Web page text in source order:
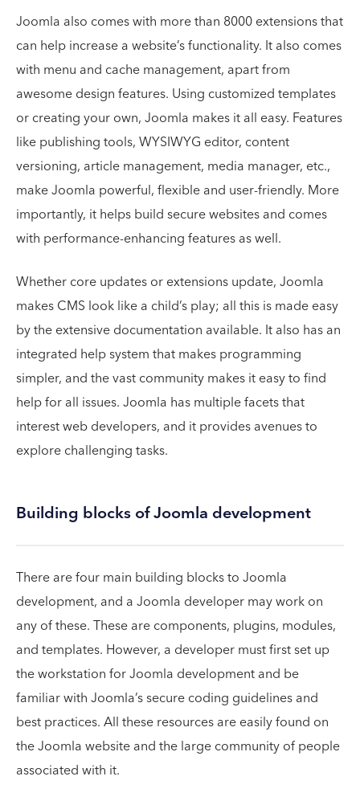
Joomla also comes with more than 8000 extensions that
can help increase a website’s functionality. It also comes
with menu and cache management, apart from
awesome design features. Using customized templates
or creating your own, Joomla makes it all easy. Features
like publishing tools, WYSIWYG editor, content
versioning, article management, media manager, etc.,
make Joomla powerful, flexible and user-friendly. More
importantly, it helps build secure websites and comes
with performance-enhancing features as well.
Whether core updates or extensions update, Joomla
makes CMS look like a child’s play; all this is made easy
by the extensive documentation available. It also has an
integrated help system that makes programming
simpler, and the vast community makes it easy to find
help for all issues. Joomla has multiple facets that
interest web developers, and it provides avenues to
explore challenging tasks.
Building blocks of Joomla development
There are four main building blocks to Joomla
development, and a Joomla developer may work on
any of these. These are components, plugins, modules,
and templates. However, a developer must first set up
the workstation for Joomla development and be
familiar with Joomla’s secure coding guidelines and
best practices. All these resources are easily found on
the Joomla website and the large community of people
associated with it.